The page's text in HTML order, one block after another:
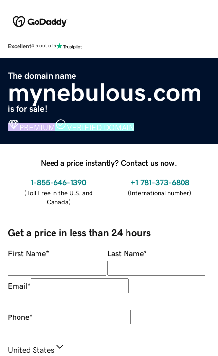
Excellent4.5 out of 5
The domain name
mynebulous.com
is for sale!
PREMIUM VERIFIED DOMAIN
Need a price instantly? Contact us now.
1-855-646-1390
(Toll Free in the U.S. and
Canada)
+1 781-373-6808
(International number)
Get a price in less than 24 hours
First Name* Last Name*
Email*
Phone*
United States